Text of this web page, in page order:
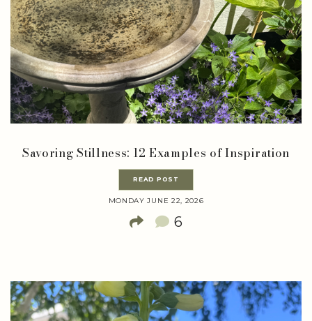
Savoring Stillness: 12 Examples of Inspiration
READ POST
MONDAY JUNE 22, 2026
6